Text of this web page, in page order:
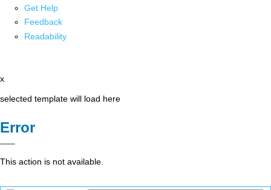
Get Help
Feedback
Readability
x
selected template will load here
Error
This action is not available.